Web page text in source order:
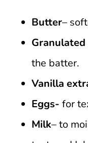
Butter–
the batter.
Vanilla
Eggs- for
Milk– to